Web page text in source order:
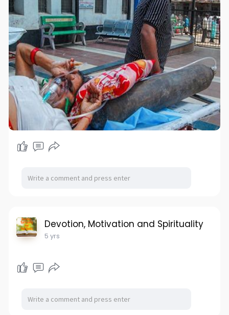
Devotion, Motivation and Spirituality
5 yrs